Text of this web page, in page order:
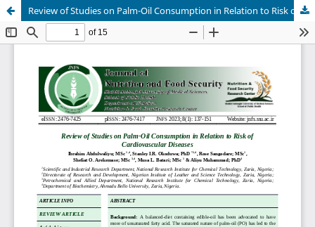
Review of Studies on Palm-Oil Consumption in Relation to Risk of Cardiovascular Diseases